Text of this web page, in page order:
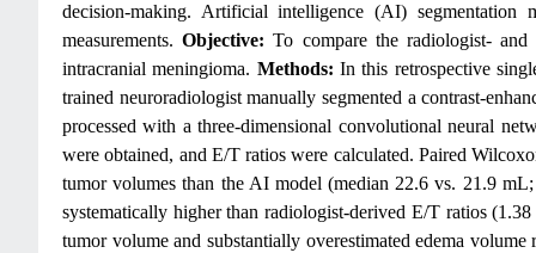
decision-making. Artificial intelligence (AI)
measurements.Objective: To compare the radiologist-
intracranial meningioma. Methods: In this retrospective
trained neuroradiologist manually segmented a contrast-
processed with a three-dimensional convolutional neural
were obtained, and E/T ratios were calculated. Paired
tumor volumes than the AI model (median 22.6 vs. 21.9
systematically higher than radiologist-derived E/T ratios
tumor volume and substantially overestimated edema